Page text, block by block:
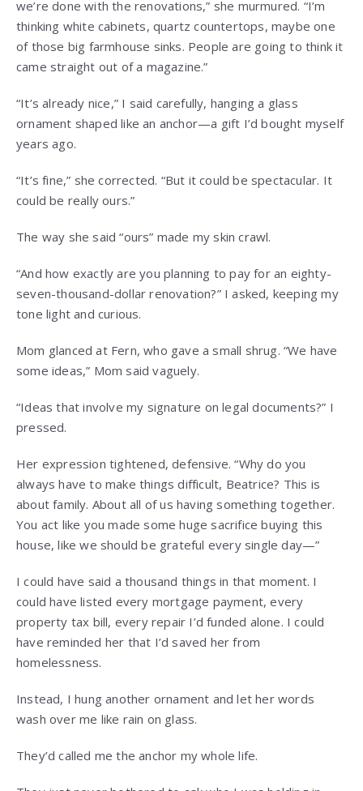
we’re done with the renovations,” she murmured. “I’m
thinking white cabinets, quartz countertops, maybe one
of those big farmhouse sinks. People are going to think it
came straight out of a magazine.”
“It’s already nice,” I said carefully, hanging a glass
ornament shaped like an anchor—a gift I’d bought myself
years ago.
“It’s fine,” she corrected. “But it could be spectacular. It
could be really ours.”
The way she said “ours” made my skin crawl.
“And how exactly are you planning to pay for an eighty-
seven-thousand-dollar renovation?” I asked, keeping my
tone light and curious.
Mom glanced at Fern, who gave a small shrug. “We have
some ideas,” Mom said vaguely.
“Ideas that involve my signature on legal documents?” I
pressed.
Her expression tightened, defensive. “Why do you
always have to make things difficult, Beatrice? This is
about family. About all of us having something together.
You act like you made some huge sacrifice buying this
house, like we should be grateful every single day—”
I could have said a thousand things in that moment. I
could have listed every mortgage payment, every
property tax bill, every repair I’d funded alone. I could
have reminded her that I’d saved her from
homelessness.
Instead, I hung another ornament and let her words
wash over me like rain on glass.
They’d called me the anchor my whole life.